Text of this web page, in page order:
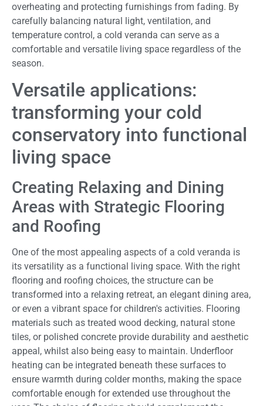
overheating and protecting furnishings from fading. By
carefully balancing natural light, ventilation, and
temperature control, a cold veranda can serve as a
comfortable and versatile living space regardless of the
season.
Versatile applications:
transforming your cold
conservatory into functional
living space
Creating Relaxing and Dining
Areas with Strategic Flooring
and Roofing
One of the most appealing aspects of a cold veranda is
its versatility as a functional living space. With the right
flooring and roofing choices, the structure can be
transformed into a relaxing retreat, an elegant dining area,
or even a vibrant space for children's activities. Flooring
materials such as treated wood decking, natural stone
tiles, or polished concrete provide durability and aesthetic
appeal, whilst also being easy to maintain. Underfloor
heating can be integrated beneath these surfaces to
ensure warmth during colder months, making the space
comfortable enough for extended use throughout the